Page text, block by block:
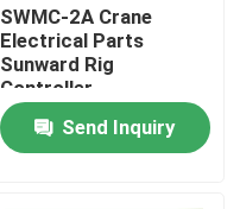
SWMC-2A Crane
Electrical Parts
Sunward Rig
Controller
852300400100
Send Inquiry